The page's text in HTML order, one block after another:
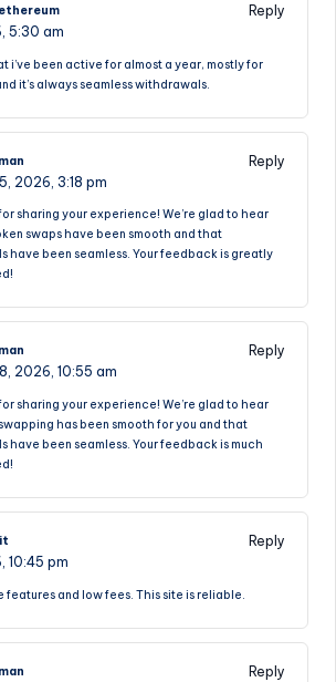
Reply
5:30 am
i’ve been active for almost a year, mostly for
it’s always seamless withdrawals.
Reply
2026, 3:18 pm
sharing your experience! We’re glad to hear
swaps have been smooth and that
have been seamless. Your feedback is greatly
Reply
2026, 10:55 am
sharing your experience! We’re glad to hear
has been smooth for you and that
have been seamless. Your feedback is much
Reply
10:45 pm
features and low fees. This site is reliable.
Reply